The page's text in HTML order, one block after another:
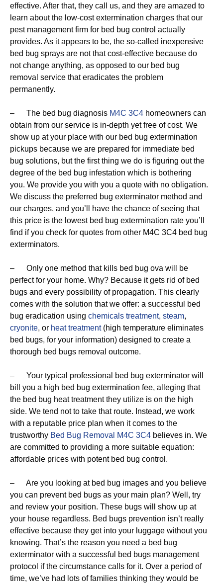
effective. After that, they call us, and they are amazed to
learn about the low-cost extermination charges that our
pest management firm for bed bug control actually
provides. As it appears to be, the so-called inexpensive
bed bug sprays are not that cost-effective because do
not change anything, as opposed to our bed bug
removal service that eradicates the problem
permanently.
– The bed bug diagnosis M4C 3C4 homeowners can
obtain from our service is in-depth yet free of cost. We
show up at your place with our bed bug extermination
pickups because we are prepared for immediate bed
bug solutions, but the first thing we do is figuring out the
degree of the bed bug infestation which is bothering
you. We provide you with you a quote with no obligation.
We discuss the preferred bug exterminator method and
our charges, and you’ll have the chance of seeing that
this price is the lowest bed bug extermination rate you’ll
find if you check for quotes from other M4C 3C4 bed bug
exterminators.
– Only one method that kills bed bug ova will be
perfect for your home. Why? Because it gets rid of bed
bugs and every possibility of propagation. This clearly
comes with the solution that we offer: a successful bed
bug eradication using chemicals treatment, steam,
cryonite, or heat treatment(high temperature eliminates
bed bugs, for your information) designed to create a
thorough bed bugs removal outcome.
– Your typical professional bed bug exterminator will
bill you a high bed bug extermination fee, alleging that
the bed bug heat treatment they utilize is on the high
side. We tend not to take that route. Instead, we work
with a reputable price plan when it comes to the
trustworthy Bed Bug Removal M4C 3C4 believes in. We
are committed to providing a more suitable equation:
affordable prices with potent bed bug control.
– Are you looking at bed bug images and you believe
you can prevent bed bugs as your main plan? Well, try
and review your position. These bugs will show up at
your house regardless. Bed bugs prevention isn’t really
effective because they get into your luggage without you
knowing. That’s the reason you need a bed bug
exterminator with a successful bed bugs management
protocol if the circumstance calls for it. Over a period of
time, we’ve had lots of families thinking they would be